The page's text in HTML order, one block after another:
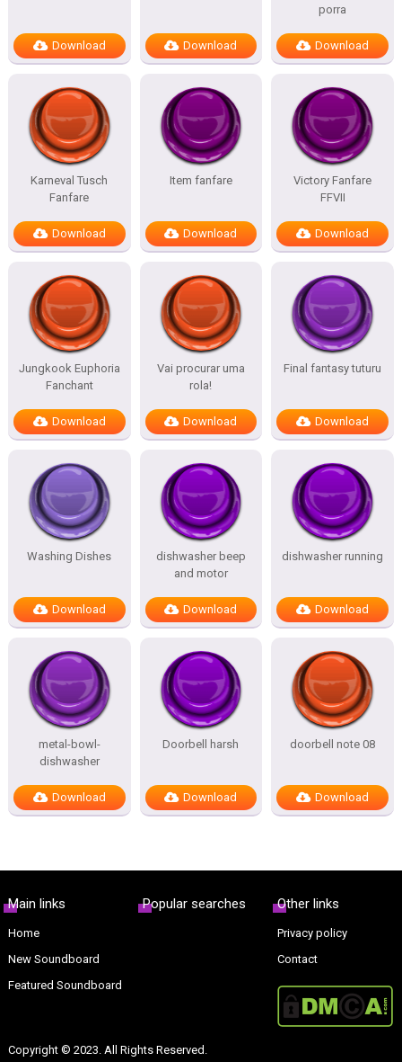
Download Download
porra
Download
Karneval Tusch
Fanfare
Download
Item fanfare
Download
Victory Fanfare
FFVII
Download
Jungkook Euphoria
Fanchant
Download
Vai procurar uma
rola!
Download
Final fantasy tuturu
Download
Washing Dishes
Download
dishwasher beep
and motor
Download
dishwasher running
Download
metal-bowl-
dishwasher
Download
Doorbell harsh
Download
doorbell note 08
Download
Main links
Home
New Soundboard
Featured Soundboard
Popular searches Other links
Privacy policy
Contact
Copyright © 2023. All Rights Reserved.